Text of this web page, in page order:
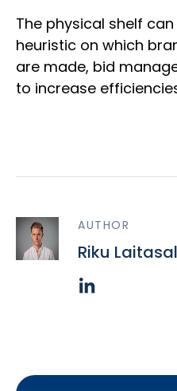
The physical shelf
heuristic on which
are made, bid
to increase
AUTHOR
Riku